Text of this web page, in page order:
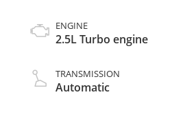
ENGINE
2.5L Turbo engine
TRANSMISSION
Automatic